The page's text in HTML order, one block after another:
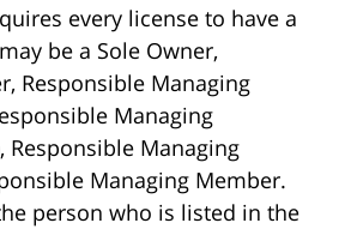
every license to have a
be a Sole Owner,
Responsible Managing
Managing
Responsible Managing
Managing Member.
person who is listed in the